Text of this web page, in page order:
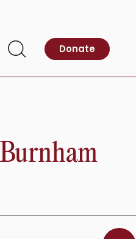
Open
Donate